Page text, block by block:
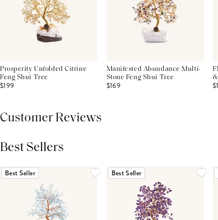
Prosperity Unfolded Citrine
Feng Shui Tree
$199
Manifested Abundance Multi-
Stone Feng Shui Tree
$169
Customer Reviews
Best Sellers
Best Seller Best Seller